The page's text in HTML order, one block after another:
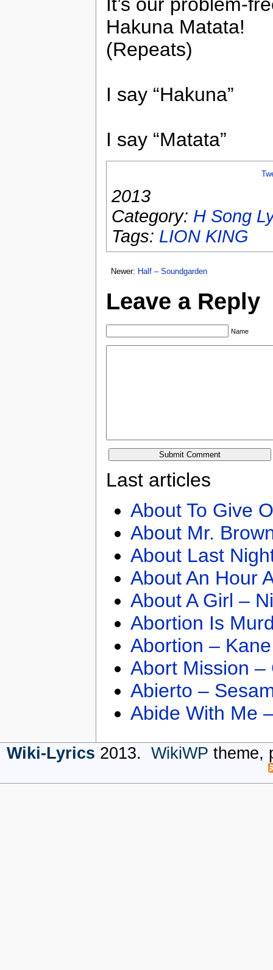
It’s our problem-
Hakuna Matata!
(Repeats)
I say “Hakuna”
I say “Matata”
2013
Category: H Song
Tags: LION KING
Newer: Half – Soundgarden
Leave a Reply
Name
Last articles
About To Give
About Mr.
About Last
About An Hour
About A Girl –
Abortion Is
Abortion –
Abort Mission –
Abierto –
Abide With Me
Wiki-Lyrics 2013. WikiWP theme,